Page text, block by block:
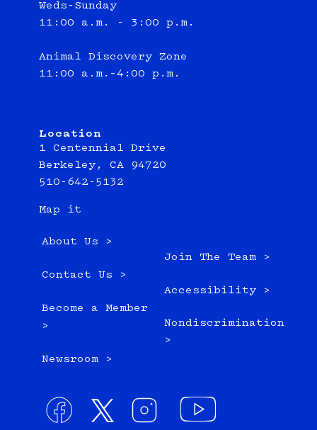
Weds-Sunday
11:00 a.m. - 3:00 p.m.
Animal Discovery Zone
11:00 a.m.–4:00 p.m.
Location
1 Centennial Drive
Berkeley, CA 94720
510-642-5132
Map it
About Us >
Contact Us >
Become a Member
>
Newsroom >
Join The Team >
Accessibility >
Nondiscrimination
>